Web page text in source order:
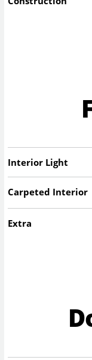
Interior Light
Carpeted Interior
Extra